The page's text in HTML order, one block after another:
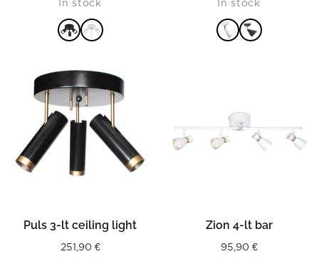
READ MORE
In stock
In stock
Puls 3-lt ceiling light
251,90 €
Zion 4-lt bar
95,90 €